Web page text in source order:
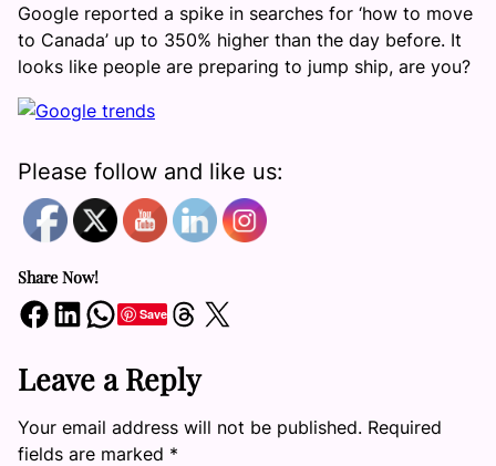
Google reported a spike in searches for ‘how to move
to Canada’ up to 350% higher than the day before. It
looks like people are preparing to jump ship, are you?
Please follow and like us:
Share Now!
Share on Facebook Share on LinkedIn Share on WhatsApp SaveShare on Threads Share on X
Leave a Reply
Your email address will not be published. Required
fields are marked *